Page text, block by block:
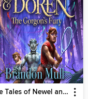
The Tales of Newel and Doren